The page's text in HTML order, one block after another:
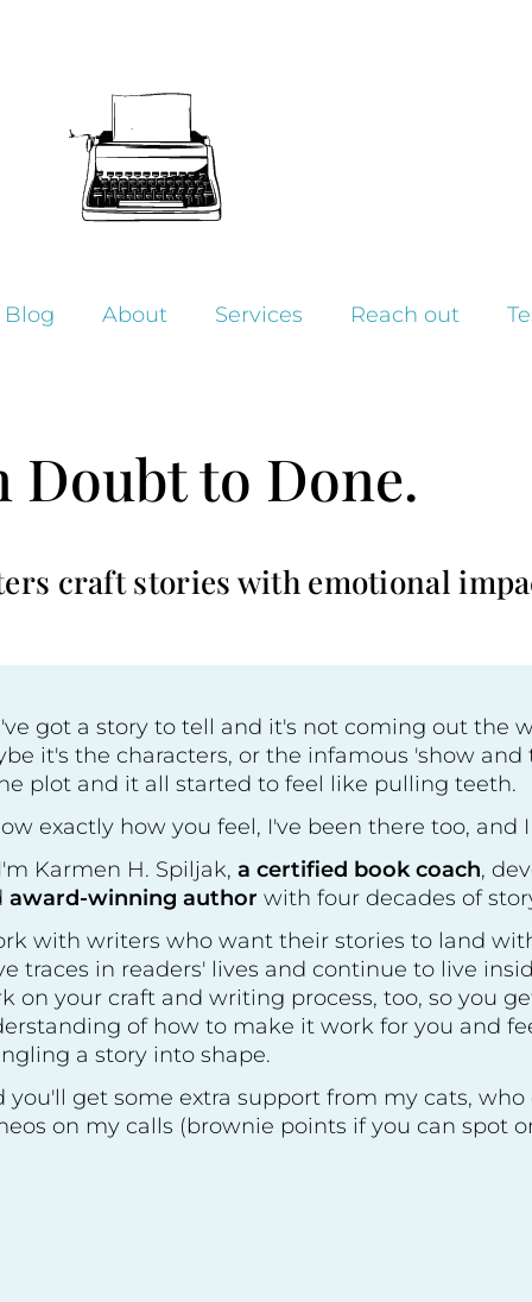
Blog About Services Reach out
Doubt to Done.
craft stories with emotional
got a story to tell and it's not coming out the
it's the characters, or the infamous 'show
plot and it all started to feel like pulling teeth.
exactly how you feel, I've been there too, and
Karmen H. Spiljak,a certified book coach,
award-winning author with four decades of
with writers who want their stories to land
traces in readers' lives and continue to live
on your craft and writing process, too, so you
of how to make it work for you and
a story into shape.
you'll get some extra support from my cats,
on my calls (brownie points if you can spot